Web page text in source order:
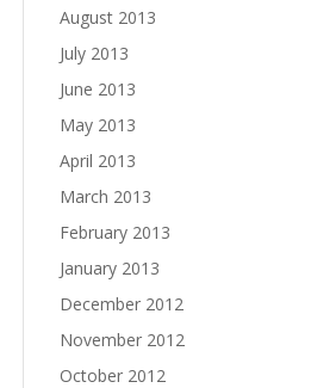
August 2013
July 2013
June 2013
May 2013
April 2013
March 2013
February 2013
January 2013
December 2012
November 2012
October 2012